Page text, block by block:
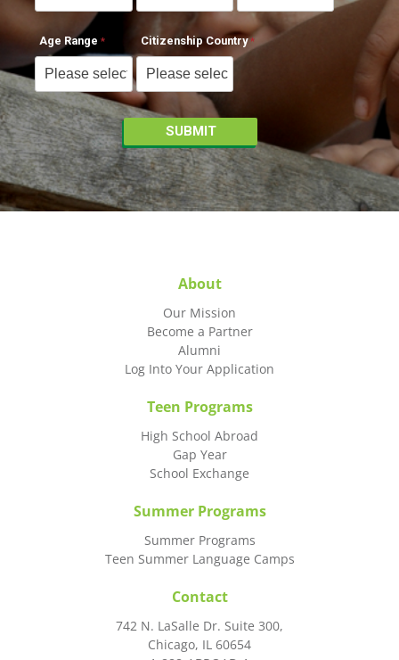
Age Range Citizenship Country
About
Our Mission
Become a Partner
Alumni
Log Into Your Application
Teen Programs
High School Abroad
Gap Year
School Exchange
Summer Programs
Summer Programs
Teen Summer Language Camps
Contact
742 N. LaSalle Dr. Suite 300,
Chicago, IL 60654